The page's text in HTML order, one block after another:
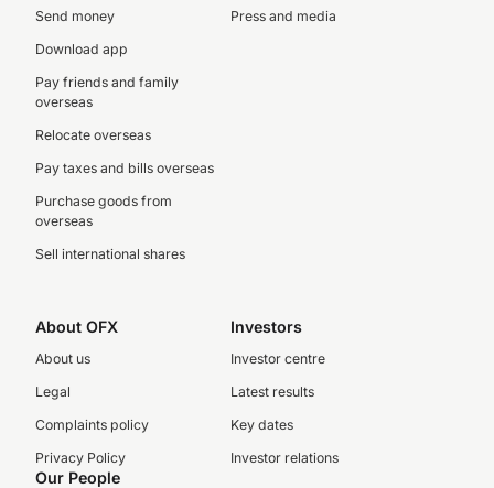
Send money
Download app
Pay friends and family
overseas
Relocate overseas
Pay taxes and bills overseas
Purchase goods from
overseas
Sell international shares
Press and media
About OFX
About us
Legal
Complaints policy
Privacy Policy
Investors
Investor centre
Latest results
Key dates
Investor relations
Our People